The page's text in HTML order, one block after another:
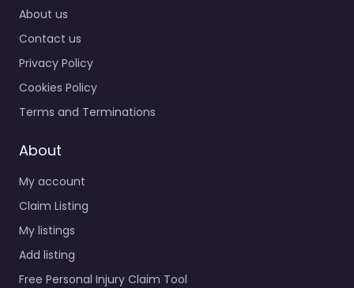
About us
Contact us
Privacy Policy
Cookies Policy
Terms and Terminations
About
My account
Claim Listing
My listings
Add listing
Free Personal Injury Claim Tool